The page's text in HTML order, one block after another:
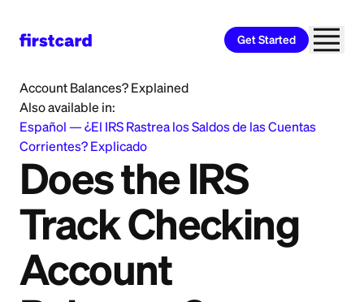
Get Started
Account Balances? Explained
Also available in:
Español —¿El IRS Rastrea los Saldos de las Cuentas
Corrientes? Explicado
Does the IRS
Track Checking
Account